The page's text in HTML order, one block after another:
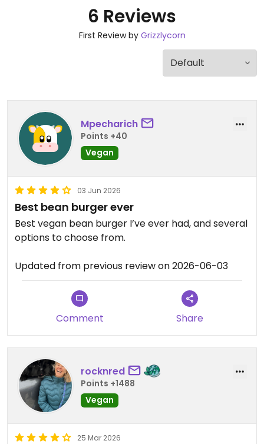
6 Reviews
First Review by Grizzlycorn
Mpecharich
Points +40
Vegan
03 Jun 2026
Best bean burger ever
Best vegan bean burger I’ve ever had, and several
options to choose from.
Updated from previous review on 2026-06-03
Comment Share
rocknred
Points +1488
Vegan
25 Mar 2026